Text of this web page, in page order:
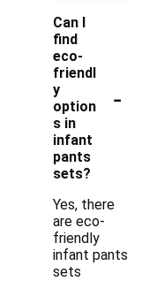
Can I
find
eco-
friendl
y
option
s in
infant
pants
sets?
-
Yes, there
are eco-
friendly
infant pants
sets